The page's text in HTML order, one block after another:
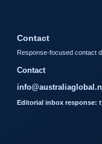
Contact
Response-focused contact
Contact
Editorial inbox response: